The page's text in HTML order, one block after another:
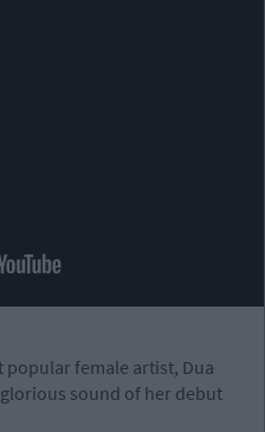
popular female artist, Dua
sound of her debut